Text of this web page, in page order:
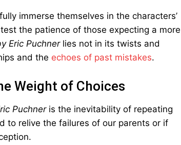
immerse themselves in the characters’
the patience of those expecting a more
Eric Puchnerlies not in its twists and
and the echoes of past mistakes.
Weight of Choices
Puchneris the inevitability of repeating
to relive the failures of our parents or if